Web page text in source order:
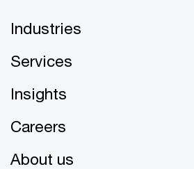
Industries
Services
Insights
Careers
About us